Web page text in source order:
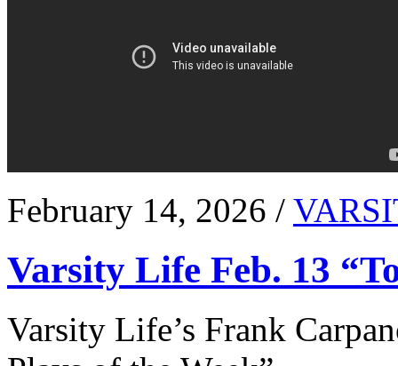
February 14, 2026 /
Varsity Life Feb. 13
Varsity Life’s Frank